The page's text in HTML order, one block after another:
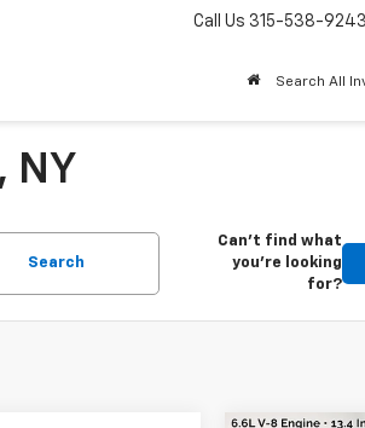
Call Us 315-538-9243
Search All
NY
Search
Can't find what
you're looking
for?